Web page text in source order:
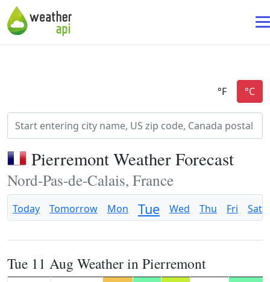
Pierremont Weather Forecast
Nord-Pas-de-Calais, France
Today Tomorrow Mon Tue Wed Thu Fri Sat
Tue 11 Aug Weather in Pierremont